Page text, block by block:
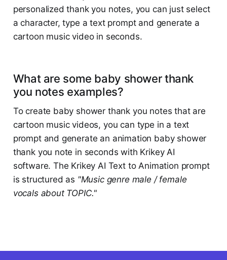
personalized thank you notes, you can just select
a character, type a text prompt and generate a
cartoon music video in seconds.
What are some baby shower thank
you notes examples?
To create baby shower thank you notes that are
cartoon music videos, you can type in a text
prompt and generate an animation baby shower
thank you note in seconds with Krikey AI
software. The Krikey AI Text to Animation prompt
is structured as "Music genre male / female
vocals about TOPIC."